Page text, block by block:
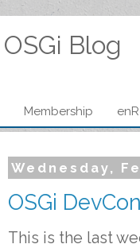
OSGi Blog
Membership
Wednesday,
OSGi
This is the last